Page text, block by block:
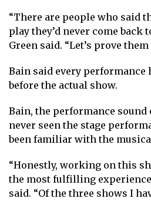
“There are people who said
play they’d never come back
Green said. “Let’s prove
Bain said every performance
before the actual show.
Bain, the performance sound
never seen the stage
been familiar with the
“Honestly, working on this
the most fulfilling
said. “Of the three shows I